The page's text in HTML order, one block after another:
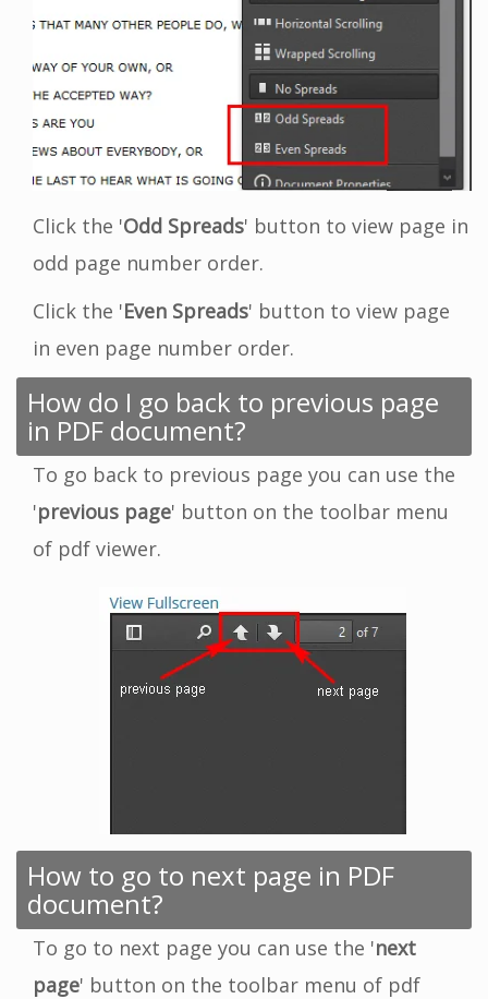
Click the 'Odd Spreads' button to view page in
odd page number order.
Click the 'Even Spreads' button to view page
in even page number order.
How do I go back to previous page
in PDF document?
To go back to previous page you can use the
'previous page' button on the toolbar menu
of pdf viewer.
How to go to next page in PDF
document?
To go to next page you can use the 'next
page' button on the toolbar menu of pdf